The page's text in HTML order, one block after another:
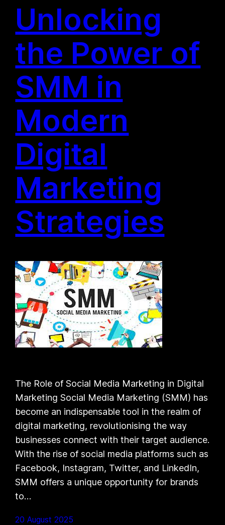
Unlocking
the Power of
SMM in
Modern
Digital
Marketing
Strategies
The Role of Social Media Marketing in Digital
Marketing Social Media Marketing (SMM) has
become an indispensable tool in the realm of
digital marketing, revolutionising the way
businesses connect with their target audience.
With the rise of social media platforms such as
Facebook, Instagram, Twitter, and LinkedIn,
SMM offers a unique opportunity for brands
to…
20 August 2025